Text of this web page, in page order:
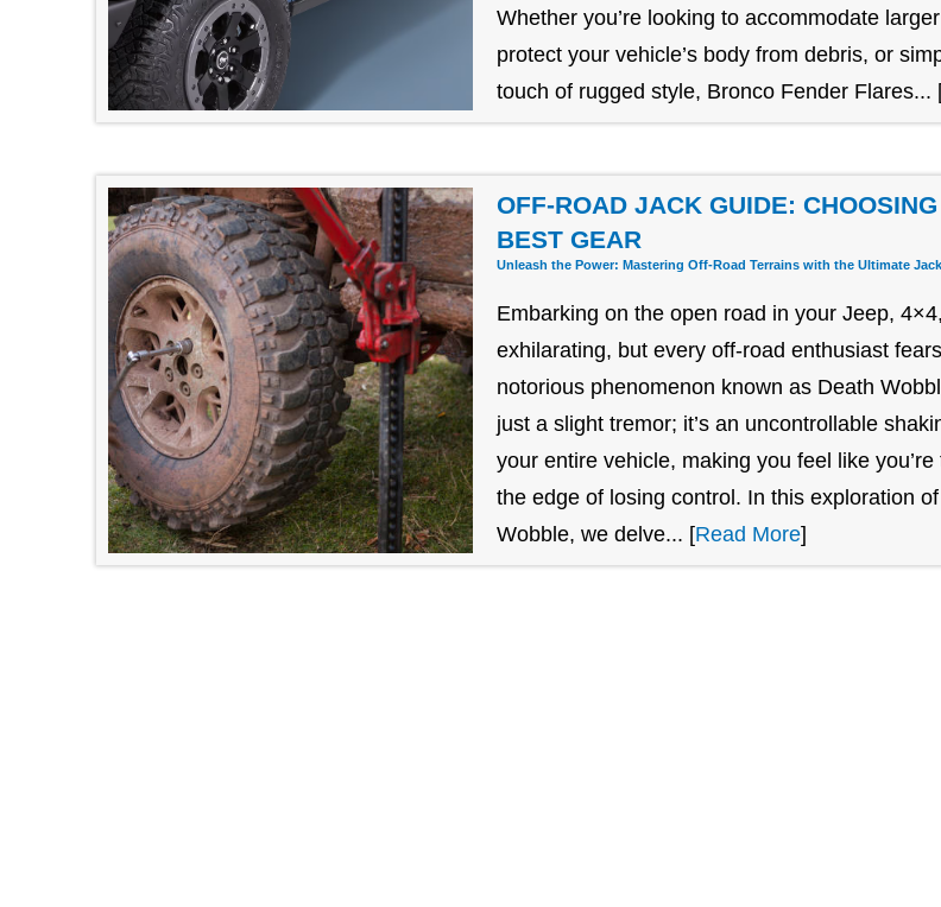
Whether you’re looking to accommodate
protect your vehicle’s body from debris, or
touch of rugged style, Bronco Fender Flares...
OFF-ROAD JACK GUIDE:
BEST GEAR
Unleash the Power: Mastering Off-Road Terrains with the Ultimate
Embarking on the open road in your Jeep,
exhilarating, but every off-road enthusiast
notorious phenomenon known as Death
just a slight tremor; it’s an uncontrollable
your entire vehicle, making you feel like
the edge of losing control. In this exploration
Wobble, we delve... [Read More]